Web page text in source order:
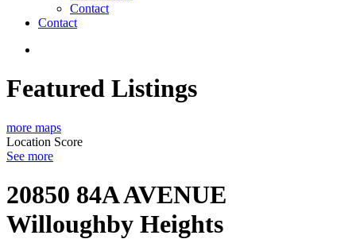
Contact
Contact
Featured Listings
more maps
Location Score
See more
20850 84A AVENUE
Willoughby Heights